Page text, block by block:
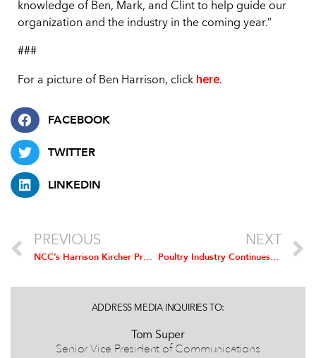
knowledge of Ben, Mark, and Clint to help guide our
organization and the industry in the coming year.”
###
For a picture of Ben Harrison, click here.
FACEBOOK
TWITTER
LINKEDIN
PREVIOUS
NCC’s Harrison Kircher Promoted to Vice President of Government Affairs
NEXT
Poultry Industry Continues to Improve Worker Safety Record
ADDRESS MEDIA INQUIRIES TO:
Tom Super
Senior Vice President of Communications